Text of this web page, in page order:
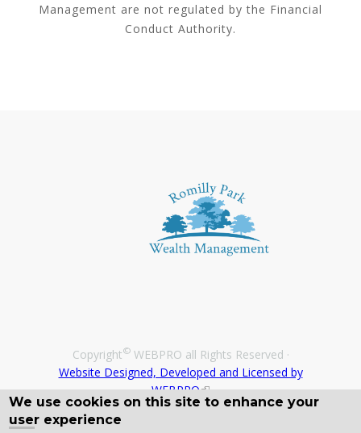
Management are not regulated by the Financial
Conduct Authority.
Copyright© WEBPRO all Rights Reserved ·
Website Designed, Developed and Licensed by
WEBPRO
We use cookies on this site to enhance your
user experience